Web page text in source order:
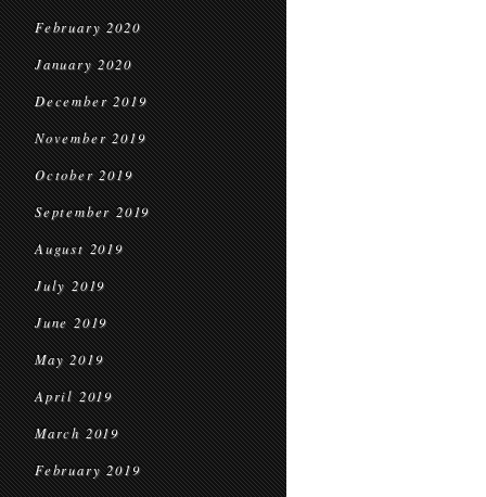
February 2020
January 2020
December 2019
November 2019
October 2019
September 2019
August 2019
July 2019
June 2019
May 2019
April 2019
March 2019
February 2019